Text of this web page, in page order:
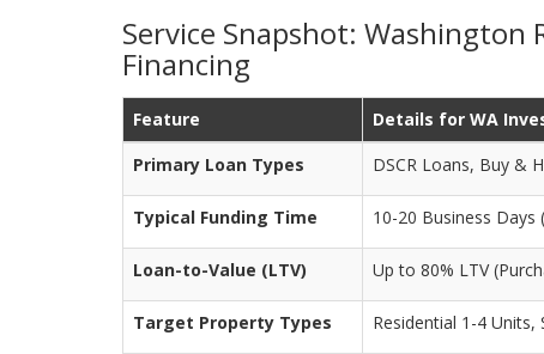
Service Snapshot: Washington
Financing
Feature
Details for WA
Primary Loan Types
DSCR Loans, Buy &
Typical Funding Time 10-20 Business
Loan-to-Value (LTV) Up to 80% LTV
Target Property Types Residential 1-4